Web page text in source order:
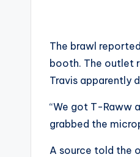
The brawl
booth. The outlet
Travis apparently
“We got T-Raww
grabbed the
A source told the